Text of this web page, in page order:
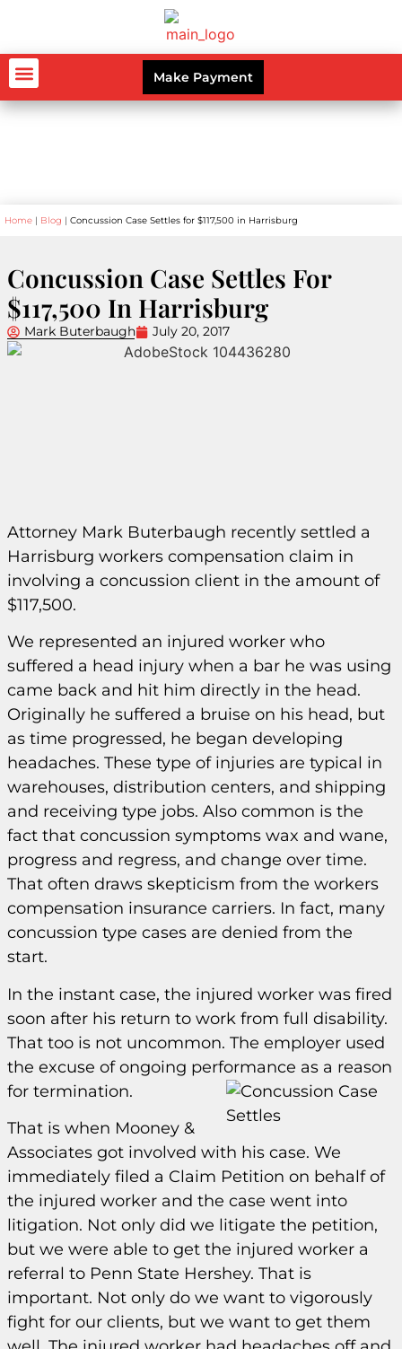
Make Payment
Home | Blog | Concussion Case Settles for $117,500 in Harrisburg
Concussion Case Settles For
$117,500 In Harrisburg
Mark Buterbaugh July 20, 2017
Attorney Mark Buterbaugh recently settled a
Harrisburg workers compensation claim in
involving a concussion client in the amount of
$117,500.
We represented an injured worker who
suffered a head injury when a bar he was using
came back and hit him directly in the head.
Originally he suffered a bruise on his head, but
as time progressed, he began developing
headaches. These type of injuries are typical in
warehouses, distribution centers, and shipping
and receiving type jobs. Also common is the
fact that concussion symptoms wax and wane,
progress and regress, and change over time.
That often draws skepticism from the workers
compensation insurance carriers. In fact, many
concussion type cases are denied from the
start.
In the instant case, the injured worker was fired
soon after his return to work from full disability.
That too is not uncommon. The employer used
the excuse of ongoing performance as a reason
for termination.
That is when Mooney &
Associates got involved with his case. We
immediately filed a Claim Petition on behalf of
the injured worker and the case went into
litigation. Not only did we litigate the petition,
but we were able to get the injured worker a
referral to Penn State Hershey. That is
important. Not only do we want to vigorously
fight for our clients, but we want to get them